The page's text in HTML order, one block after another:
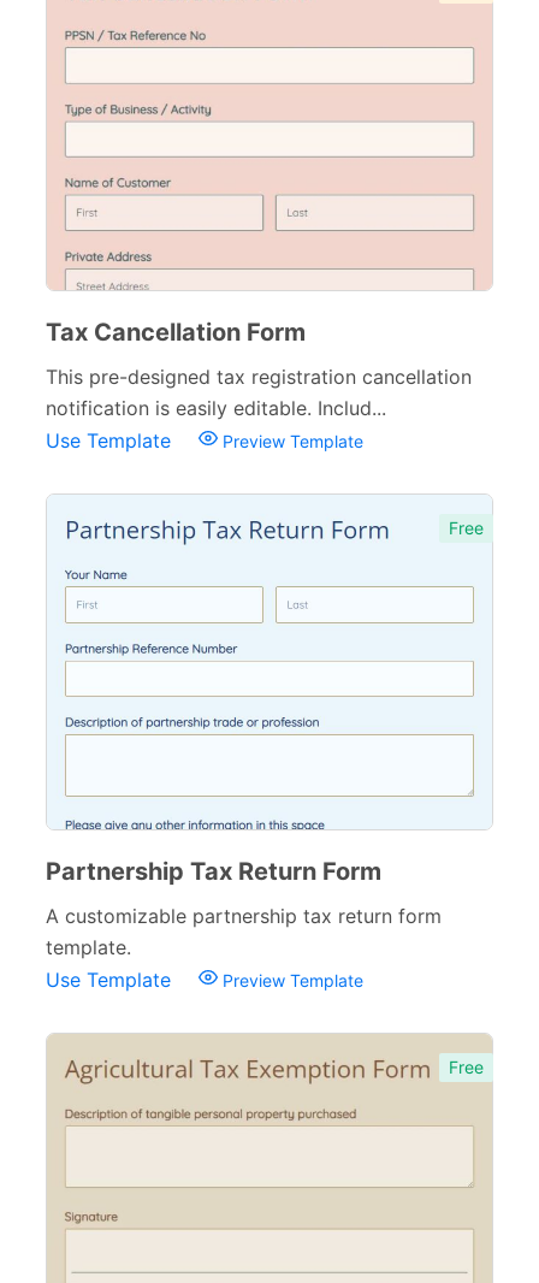
Tax Cancellation Form
This pre-designed tax registration cancellation
notification is easily editable. Includ...
Use Template
Preview Template
Free
Partnership Tax Return Form
A customizable partnership tax return form
template.
Use Template
Preview Template
Free